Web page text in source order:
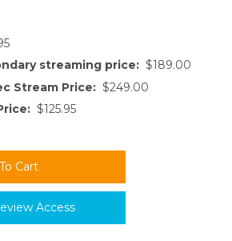
streaming price: $189.00
Stream Price: $249.00
$125.95
Access